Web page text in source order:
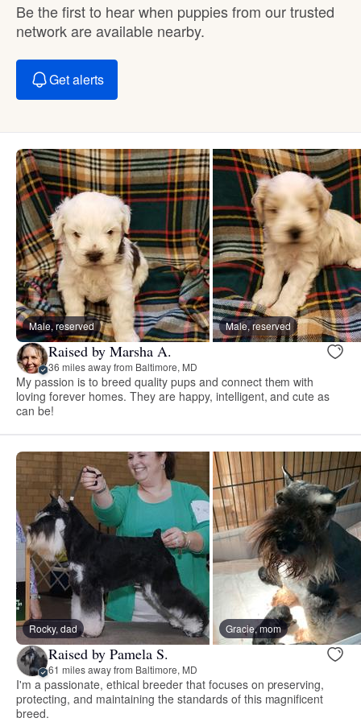
Be the first to hear when puppies from our trusted
network are available nearby.
Get alerts
Male, reserved Male, reserved
Raised by Marsha A.
36 miles away from Baltimore, MD
My passion is to breed quality pups and connect them with
loving forever homes. They are happy, intelligent, and cute as
can be!
Rocky, dad Gracie, mom
Raised by Pamela S.
61 miles away from Baltimore, MD
I'm a passionate, ethical breeder that focuses on preserving,
protecting, and maintaining the standards of this magnificent
breed.